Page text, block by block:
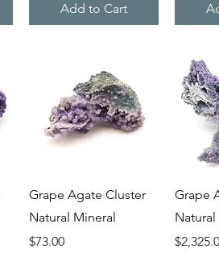
Add to Cart
Quick View
Grape Agate Cluster
Natural Mineral
Price
$73.00
Grape
Price